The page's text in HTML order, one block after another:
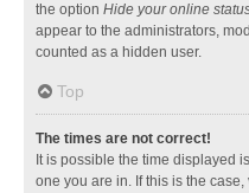
the option Hide your online
appear to the administrators,
counted as a hidden user.
Top
The times are not correct!
It is possible the time displayed
one you are in. If this is the